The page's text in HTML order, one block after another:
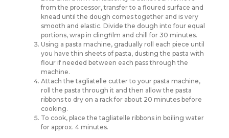
from the processor, transfer to a floured surface and
knead until the dough comes together and is very
smooth and elastic. Divide the dough into four equal
portions, wrap in clingfilm and chill for 30 minutes.
Using a pasta machine, gradually roll each piece until
you have thin sheets of pasta, dusting the pasta with
flour if needed between each pass through the
machine.
Attach the tagliatelle cutter to your pasta machine,
roll the pasta through it and then allow the pasta
ribbons to dry on a rack for about 20 minutes before
cooking.
To cook, place the tagliatelle ribbons in boiling water
for approx. 4 minutes.